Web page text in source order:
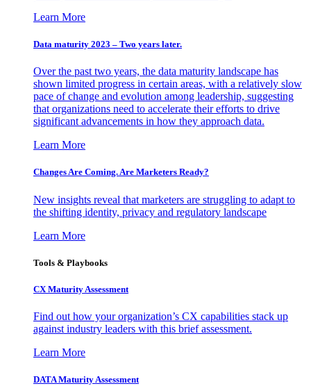
Learn More
Data maturity 2023 – Two years later.
Over the past two years, the data maturity landscape has
shown limited progress in certain areas, with a relatively slow
pace of change and evolution among leadership, suggesting
that organizations need to accelerate their efforts to drive
significant advancements in how they approach data.
Learn More
Changes Are Coming. Are Marketers Ready?
New insights reveal that marketers are struggling to adapt to
the shifting identity, privacy and regulatory landscape
Learn More
Tools & Playbooks
CX Maturity Assessment
Find out how your organization’s CX capabilities stack up
against industry leaders with this brief assessment.
Learn More
DATA Maturity Assessment